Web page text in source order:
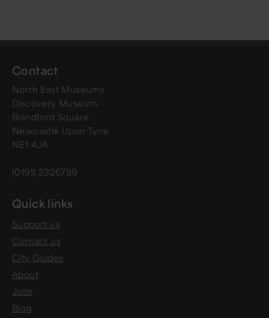
Contact
North East Museums
Discovery Museum
Blandford Square
Newcastle Upon Tyne
NE1 4JA
(0191) 2326789
Quick links
Support us
Contact us
City Guides
About
Jobs
Blog